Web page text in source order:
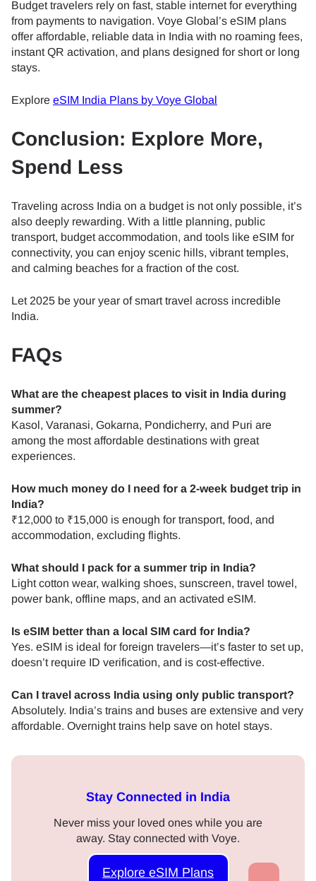
Budget travelers rely on fast, stable internet for everything
from payments to navigation. Voye Global’s eSIM plans
offer affordable, reliable data in India with no roaming fees,
instant QR activation, and plans designed for short or long
stays.
Explore eSIM India Plans by Voye Global
Conclusion: Explore More,
Spend Less
Traveling across India on a budget is not only possible, it’s
also deeply rewarding. With a little planning, public
transport, budget accommodation, and tools like eSIM for
connectivity, you can enjoy scenic hills, vibrant temples,
and calming beaches for a fraction of the cost.
Let 2025 be your year of smart travel across incredible
India.
FAQs
What are the cheapest places to visit in India during
summer?
Kasol, Varanasi, Gokarna, Pondicherry, and Puri are
among the most affordable destinations with great
experiences.
How much money do I need for a 2-week budget trip in
India?
₹12,000 to ₹15,000 is enough for transport, food, and
accommodation, excluding flights.
What should I pack for a summer trip in India?
Light cotton wear, walking shoes, sunscreen, travel towel,
power bank, offline maps, and an activated eSIM.
Is eSIM better than a local SIM card for India?
Yes. eSIM is ideal for foreign travelers—it’s faster to set up,
doesn’t require ID verification, and is cost-effective.
Can I travel across India using only public transport?
Absolutely. India’s trains and buses are extensive and very
affordable. Overnight trains help save on hotel stays.
Stay Connected in India
Never miss your loved ones while you are
away. Stay connected with Voye.
Explore eSIM Plans